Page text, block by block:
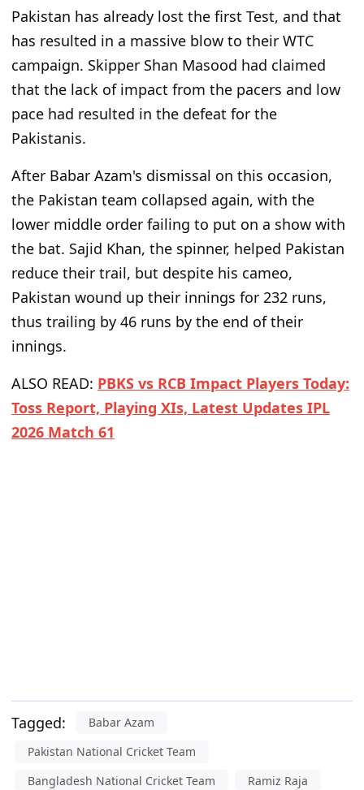
Pakistan has already lost the first Test, and that
has resulted in a massive blow to their WTC
campaign. Skipper Shan Masood had claimed
that the lack of impact from the pacers and low
pace had resulted in the defeat for the
Pakistanis.
After Babar Azam's dismissal on this occasion,
the Pakistan team collapsed again, with the
lower middle order failing to put on a show with
the bat. Sajid Khan, the spinner, helped Pakistan
reduce their trail, but despite his cameo,
Pakistan wound up their innings for 232 runs,
thus trailing by 46 runs by the end of their
innings.
ALSO READ: PBKS vs RCB Impact Players Today:
Toss Report, Playing XIs, Latest Updates IPL
2026 Match 61
Tagged:
Babar Azam
Pakistan National Cricket Team
Bangladesh National Cricket Team
Ramiz Raja